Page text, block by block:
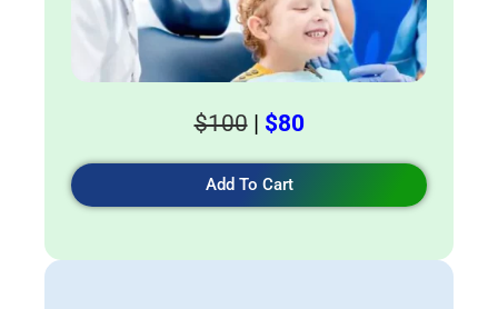
$100 | $80
Add To Cart